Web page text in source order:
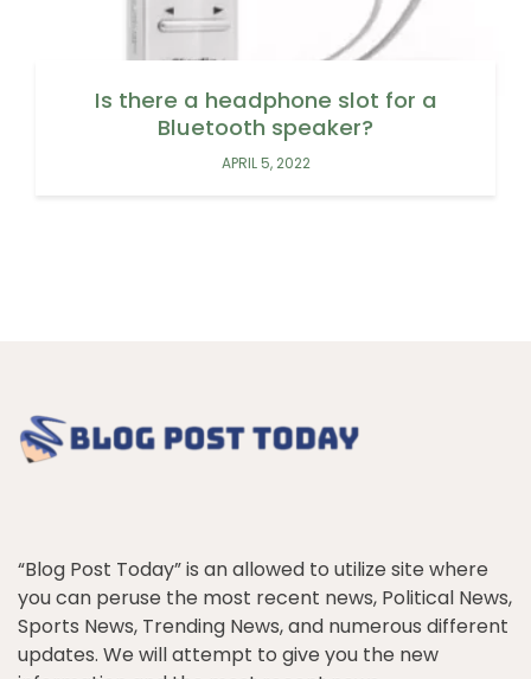
Is there a headphone slot for a
Bluetooth speaker?
APRIL 5, 2022
“Blog Post Today” is an allowed to utilize site where
you can peruse the most recent news, Political News,
Sports News, Trending News, and numerous different
updates. We will attempt to give you the new